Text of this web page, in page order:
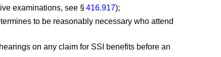
examinations, see §416.917);
to be reasonably necessary who attend
on any claim for SSI benefits before an